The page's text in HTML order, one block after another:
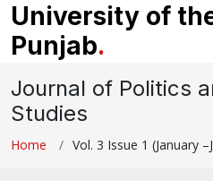
University of
Punjab.
Journal of Politics
Studies
Home Vol. 3 Issue 1 (January